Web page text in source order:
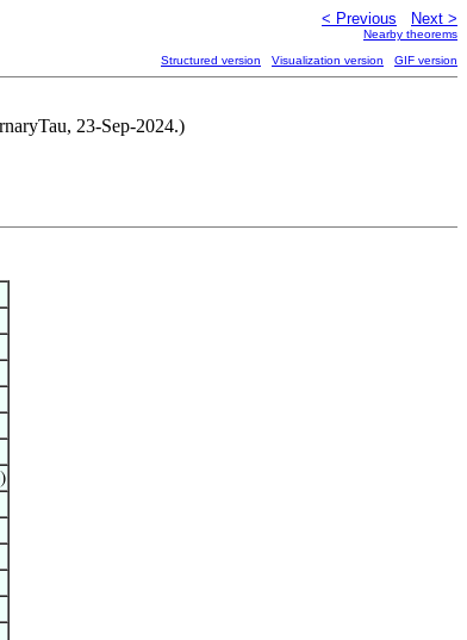
< Previous Next >
Nearby theorems
Structured version Visualization version GIF version
23-Sep-2024.)